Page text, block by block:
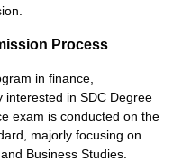
Process
in finance,
in SDC Degree
exam is conducted on the
majorly focusing on
Business Studies.